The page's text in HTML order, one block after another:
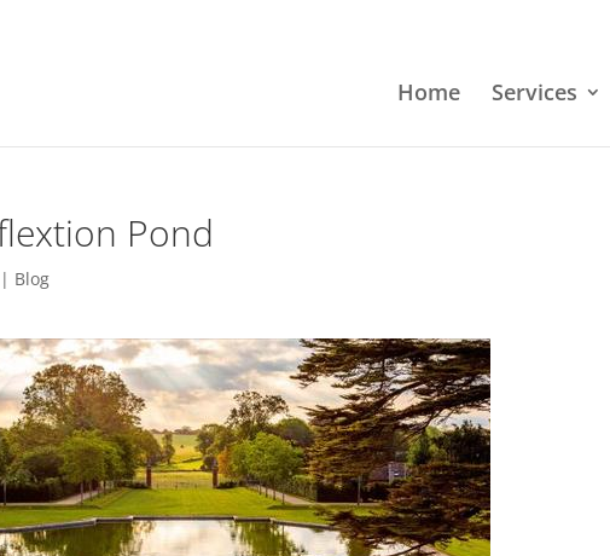
Home Services
Pond
| Blog